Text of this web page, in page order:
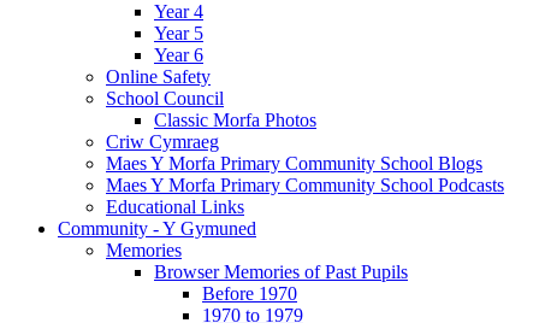
Year 4
Year 5
Year 6
Online Safety
School Council
Classic Morfa Photos
Criw Cymraeg
Maes Y Morfa Primary Community School Blogs
Maes Y Morfa Primary Community School Podcasts
Educational Links
Community - Y Gymuned
Memories
Browser Memories of Past Pupils
Before 1970
1970 to 1979